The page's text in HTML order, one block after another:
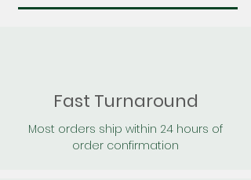
Fast Turnaround
Most orders ship within 24 hours of
order confirmation